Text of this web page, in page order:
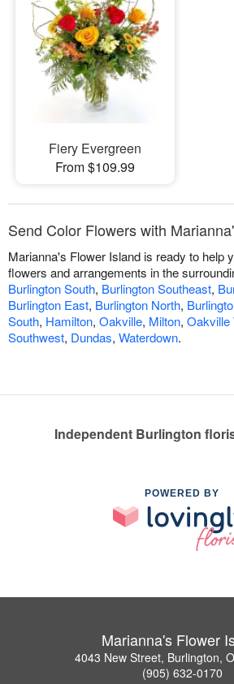
Fiery Evergreen
From $109.99
Send Color Flowers with
Marianna's Flower Island is ready to help
flowers and arrangements in the
Burlington South, Burlington Southeast,
Burlington East, Burlington North,
South, Hamilton, Oakville, Milton, Oakville
Southwest, Dundas, Waterdown.
Independent Burlington
POWERED BY
Marianna's Flower
4043 New Street, Burlington,
(905) 632-0170